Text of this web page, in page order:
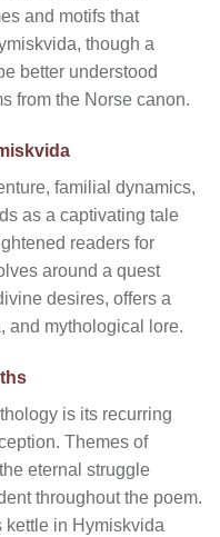
and motifs that
though a
better understood
from the Norse canon.
familial dynamics,
as a captivating tale
readers for
around a quest
desires, offers a
and mythological lore.
is its recurring
Themes of
eternal struggle
throughout the poem.
kettle in Hymiskvida